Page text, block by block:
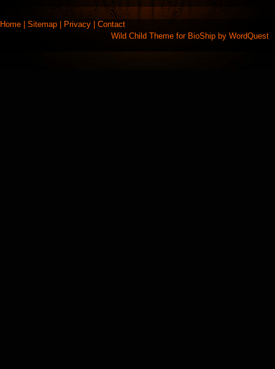
Home Sitemap Privacy
Contact
Wild Child Theme for BioShip by WordQuest